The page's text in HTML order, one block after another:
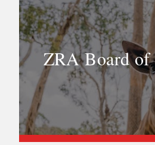
ZRA Board of